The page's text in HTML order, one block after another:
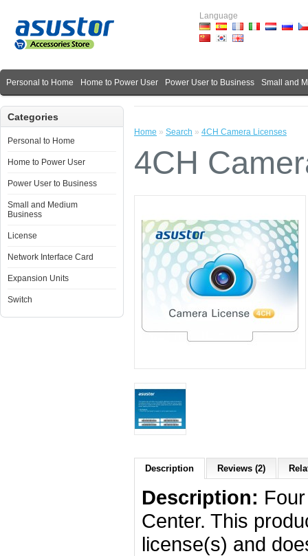
Language
Personal to Home Home to Power User Power User to Business Small and
Categories
Personal to Home
Home to Power User
Power User to Business
Small and Medium
Business
License
Network Interface Card
Expansion Units
Switch
Home » Search » 4CH Camera Licenses
4CH
Description Reviews (2)
Description:
Center. This
license(s) and